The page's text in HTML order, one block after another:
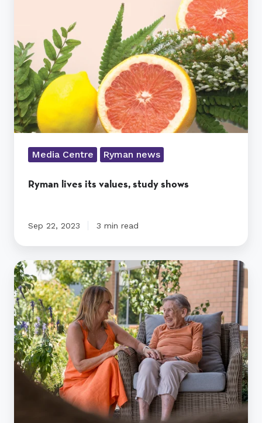
shows
Media Centre Ryman news
Ryman lives its values, study shows
Sep 22, 2023 3 min read
How
long
can
someone
stay
in
respite
care
Australia?